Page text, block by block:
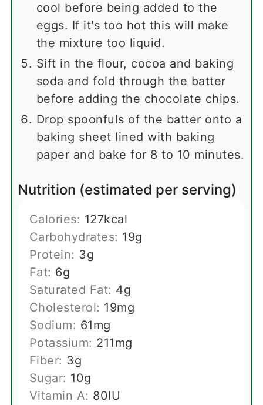
cool before being added to the
eggs. If it's too hot this will make
the mixture too liquid.
Sift in the flour, cocoa and baking
soda and fold through the batter
before adding the chocolate chips.
Drop spoonfuls of the batter onto a
baking sheet lined with baking
paper and bake for 8 to 10 minutes.
Nutrition (estimated per serving)
Calories: 127kcal
Carbohydrates: 19g
Protein: 3g
Fat: 6g
Saturated Fat: 4g
Cholesterol: 19mg
Sodium: 61mg
Potassium: 211mg
Fiber: 3g
Sugar: 10g
Vitamin A: 80IU